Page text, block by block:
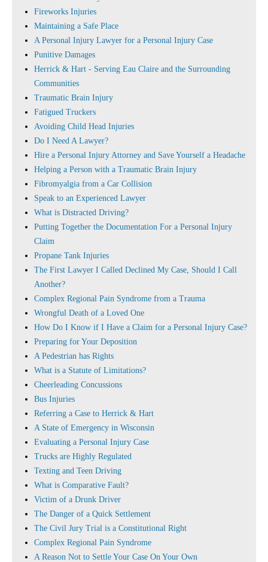
Fireworks Injuries
Maintaining a Safe Place
A Personal Injury Lawyer for a Personal Injury Case
Punitive Damages
Herrick & Hart - Serving Eau Claire and the Surrounding
Communities
Traumatic Brain Injury
Fatigued Truckers
Avoiding Child Head Injuries
Do I Need A Lawyer?
Hire a Personal Injury Attorney and Save Yourself a Headache
Helping a Person with a Traumatic Brain Injury
Fibromyalgia from a Car Collision
Speak to an Experienced Lawyer
What is Distracted Driving?
Putting Together the Documentation For a Personal Injury
Claim
Propane Tank Injuries
The First Lawyer I Called Declined My Case, Should I Call
Another?
Complex Regional Pain Syndrome from a Trauma
Wrongful Death of a Loved One
How Do I Know if I Have a Claim for a Personal Injury Case?
Preparing for Your Deposition
A Pedestrian has Rights
What is a Statute of Limitations?
Cheerleading Concussions
Bus Injuries
Referring a Case to Herrick & Hart
A State of Emergency in Wisconsin
Evaluating a Personal Injury Case
Trucks are Highly Regulated
Texting and Teen Driving
What is Comparative Fault?
Victim of a Drunk Driver
The Danger of a Quick Settlement
The Civil Jury Trial is a Constitutional Right
Complex Regional Pain Syndrome
A Reason Not to Settle Your Case On Your Own